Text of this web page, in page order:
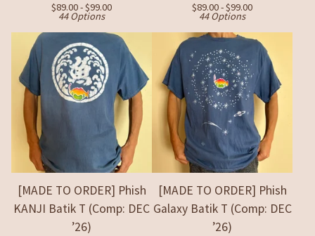
$89.00 -$99.00
44 Options
$89.00 -$99.00
44 Options
[MADE TO ORDER] Phish
KANJI Batik T (Comp: DEC
’26)
[MADE TO ORDER] Phish
Galaxy Batik T (Comp: DEC
’26)